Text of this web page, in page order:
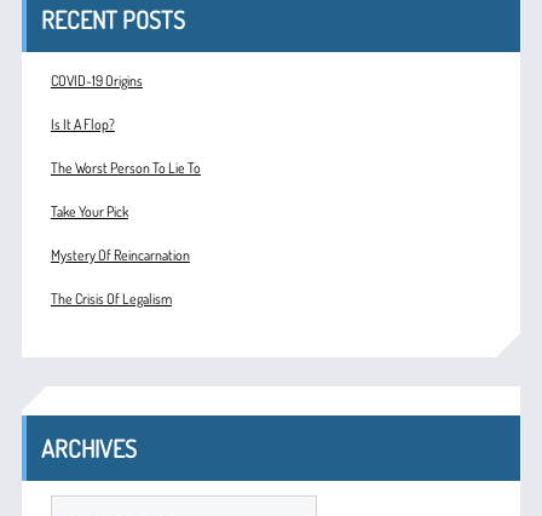
RECENT POSTS
COVID-19 Origins
Is It A Flop?
The Worst Person To Lie To
Take Your Pick
Mystery Of Reincarnation
The Crisis Of Legalism
ARCHIVES